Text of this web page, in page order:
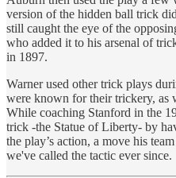
version of the hidden ball trick
still caught the eye of the
who added it to his arsenal of
in 1897.
Warner used other trick plays
were known for their trickery, as
While coaching Stanford in the
trick -the Statue of Liberty- by
the play’s action, a move his
we've called the tactic ever since.